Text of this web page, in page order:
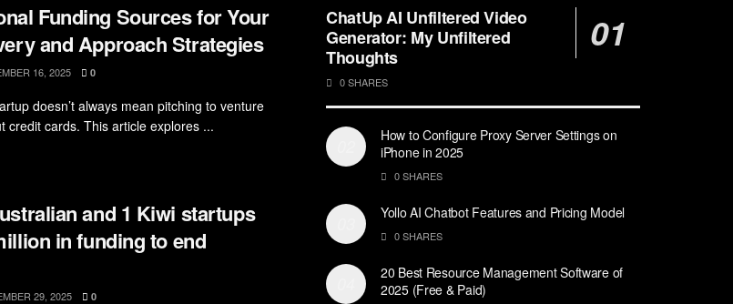
Funding Sources for Your
and Approach Strategies
16, 2025 0
doesn’t always mean pitching to venture
credit cards. This article explores ...
and 1 Kiwi startups
in funding to end
29, 2025 0
ChatUp AI Unfiltered Video
Generator: My Unfiltered
Thoughts
0 SHARES
How to Configure Proxy Server Settings on
iPhone in 2025
0 SHARES
Yollo AI Chatbot Features and Pricing Model
0 SHARES
20 Best Resource Management Software of
2025 (Free & Paid)